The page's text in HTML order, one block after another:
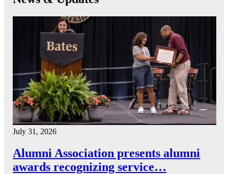
July 31, 2026
Alumni Association presents alumni
awards recognizing service…